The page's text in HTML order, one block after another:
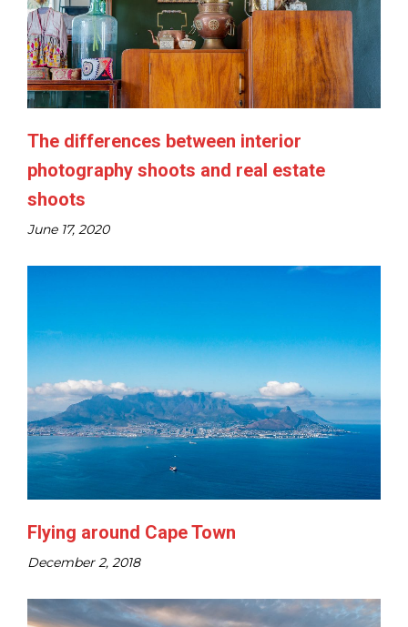
The differences between interior
photography shoots and real estate
shoots​
June 17, 2020
Flying around Cape Town
December 2, 2018